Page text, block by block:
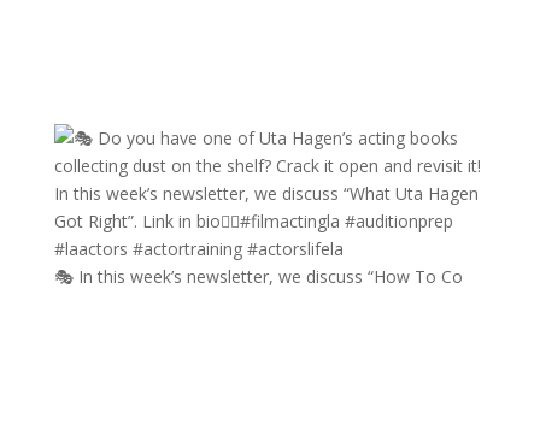
🎭 In this week’s newsletter, we discuss “How To Co